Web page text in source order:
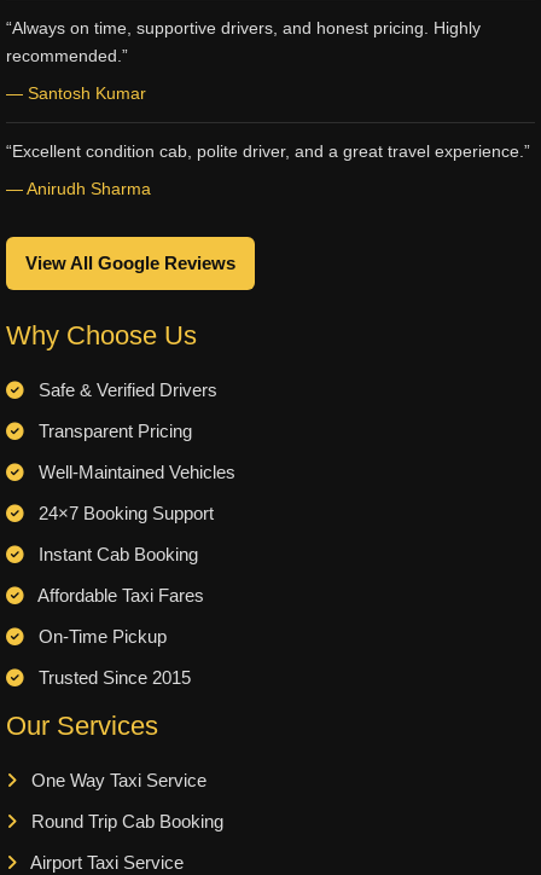
“Always on time, supportive drivers, and honest pricing. Highly
recommended.”
— Santosh Kumar
“Excellent condition cab, polite driver, and a great travel experience.”
— Anirudh Sharma
View All Google Reviews
Why Choose Us
Safe & Verified Drivers
Transparent Pricing
Well-Maintained Vehicles
24×7 Booking Support
Instant Cab Booking
Affordable Taxi Fares
On-Time Pickup
Trusted Since 2015
Our Services
One Way Taxi Service
Round Trip Cab Booking
Airport Taxi Service